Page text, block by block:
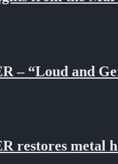
– “Loud and
restores metal